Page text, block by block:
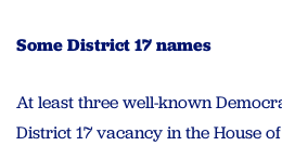
Some District 17 names
At least three well-known
District 17 vacancy in the House